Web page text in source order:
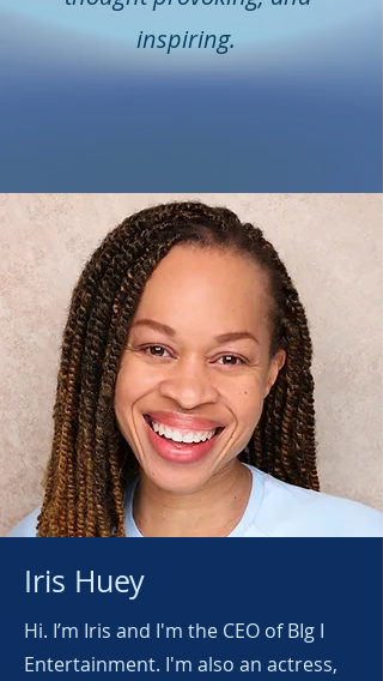
inspiring.
Iris Huey
Hi. I’m Iris and I'm the CEO of BIg I
Entertainment. I'm also an actress,